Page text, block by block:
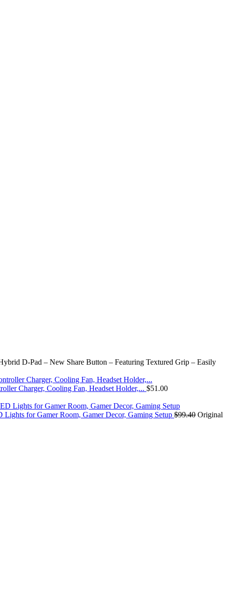
D-Pad – New Share Button – Featuring Textured Grip – Easily
Charger, Cooling Fan, Headset Holder,... $51.00
for Gamer Room, Gamer Decor, Gaming Setup $99.40 Original